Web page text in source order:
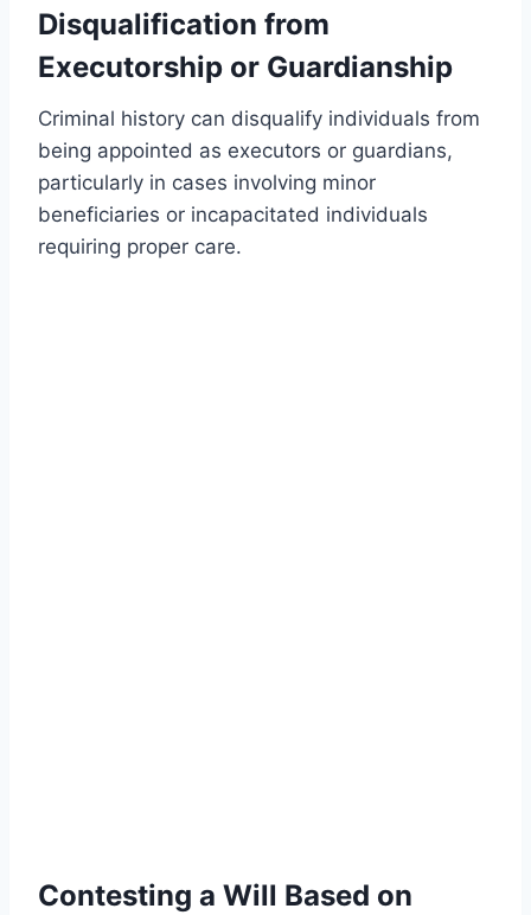
Disqualification from
Executorship or Guardianship
Criminal history can disqualify individuals from
being appointed as executors or guardians,
particularly in cases involving minor
beneficiaries or incapacitated individuals
requiring proper care.
Contesting a Will Based on